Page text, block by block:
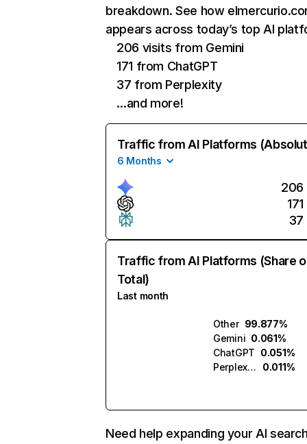
breakdown. See how
appears across today’s top AI
206 visits from Gemini
171 from ChatGPT
37 from Perplexity
…and more!
Traffic from AI Platforms
6 Months
206
171
37
Traffic from AI Platforms (Share
Total)
Last month
Other 99.877%
Gemini 0.061%
ChatGPT 0.051%
Perplexity
0.011%
Need help expanding your AI